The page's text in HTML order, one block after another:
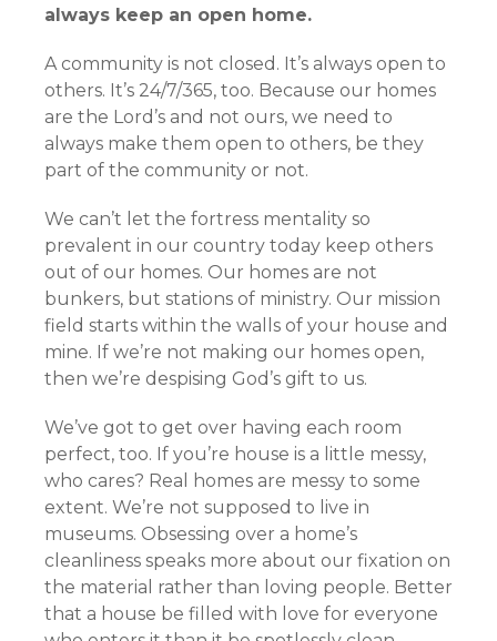
always keep an open home.
A community is not closed. It’s always open to
others. It’s 24/7/365, too. Because our homes
are the Lord’s and not ours, we need to
always make them open to others, be they
part of the community or not.
We can’t let the fortress mentality so
prevalent in our country today keep others
out of our homes. Our homes are not
bunkers, but stations of ministry. Our mission
field starts within the walls of your house and
mine. If we’re not making our homes open,
then we’re despising God’s gift to us.
We’ve got to get over having each room
perfect, too. If you’re house is a little messy,
who cares? Real homes are messy to some
extent. We’re not supposed to live in
museums. Obsessing over a home’s
cleanliness speaks more about our fixation on
the material rather than loving people. Better
that a house be filled with love for everyone